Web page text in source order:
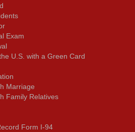
Exam
U.S. with a Green Card
Marriage
Family Relatives
Form I-94